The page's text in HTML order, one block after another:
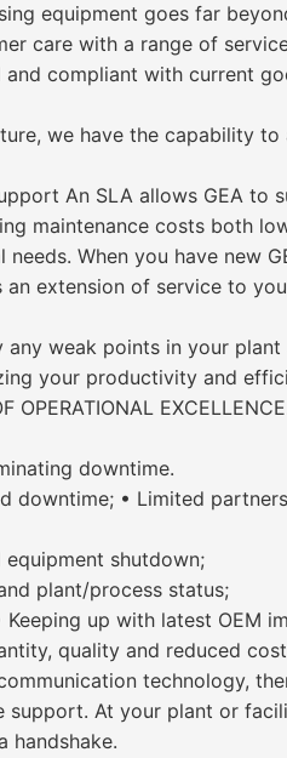
equipment goes far
care with a range of
compliant with current
we have the capability
An SLA allows GEA
maintenance costs both
When you have new
extension of service to
weak points in your
your productivity and
OPERATIONAL
downtime.
downtime; • Limited
equipment shutdown;
plant/process status;
up with latest OEM
quality and reduced
technology,
At your plant or
handshake.